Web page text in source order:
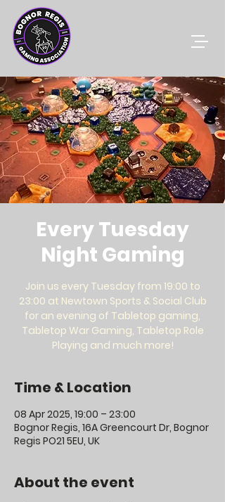
Every Tuesday
Night Gaming
Join us every Tuesday from 19:00 to
23:00 at Newtown Sports & Social Club
for an evening of Tabletop gaming,
Tabletop War Gaming, Tabletop Role
Playing and much more!
Time & Location
08 Apr 2025, 19:00 – 23:00
Bognor Regis, 16A Greencourt Dr, Bognor
Regis PO21 5EU, UK
About the event